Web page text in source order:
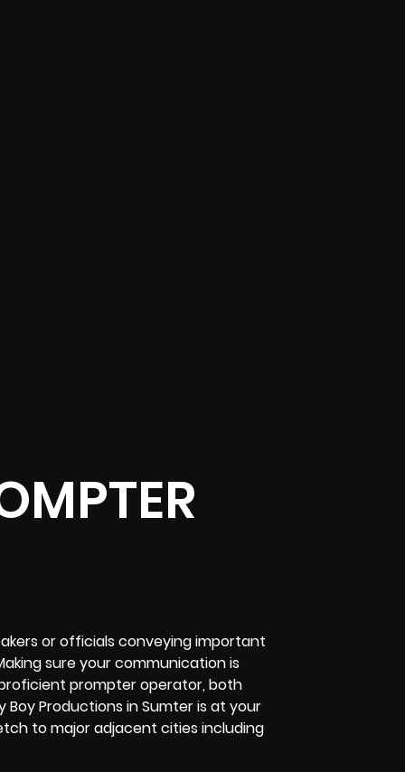
or officials conveying important
sure your communication is
prompter operator, both
Productions in Sumter is at your
to major adjacent cities including